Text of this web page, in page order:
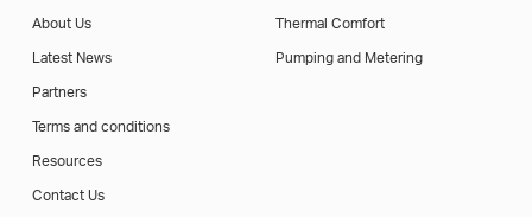
About Us
Latest News
Partners
Terms and conditions
Resources
Contact Us
Thermal Comfort
Pumping and Metering